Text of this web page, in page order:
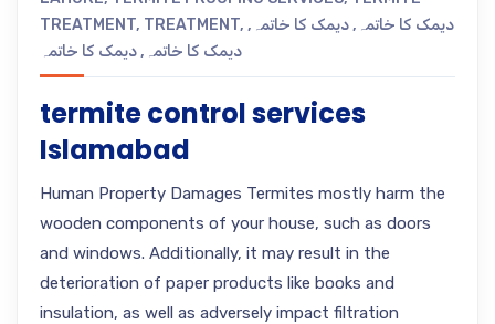
TREATMENT, TREATMENT, دیمک کا خاتمہ ,دیمک کا خاتمہ ,
دیمک کا خاتمہ ,دیمک کا خاتمہ
termite control services
Islamabad
Human Property Damages Termites mostly harm the
wooden components of your house, such as doors
and windows. Additionally, it may result in the
deterioration of paper products like books and
insulation, as well as adversely impact filtration